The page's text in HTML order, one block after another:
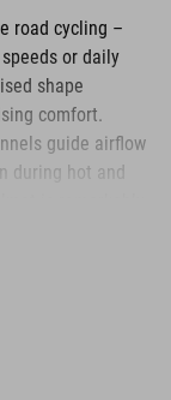
road cycling –
or daily
shape
comfort.
guide airflow
during hot and